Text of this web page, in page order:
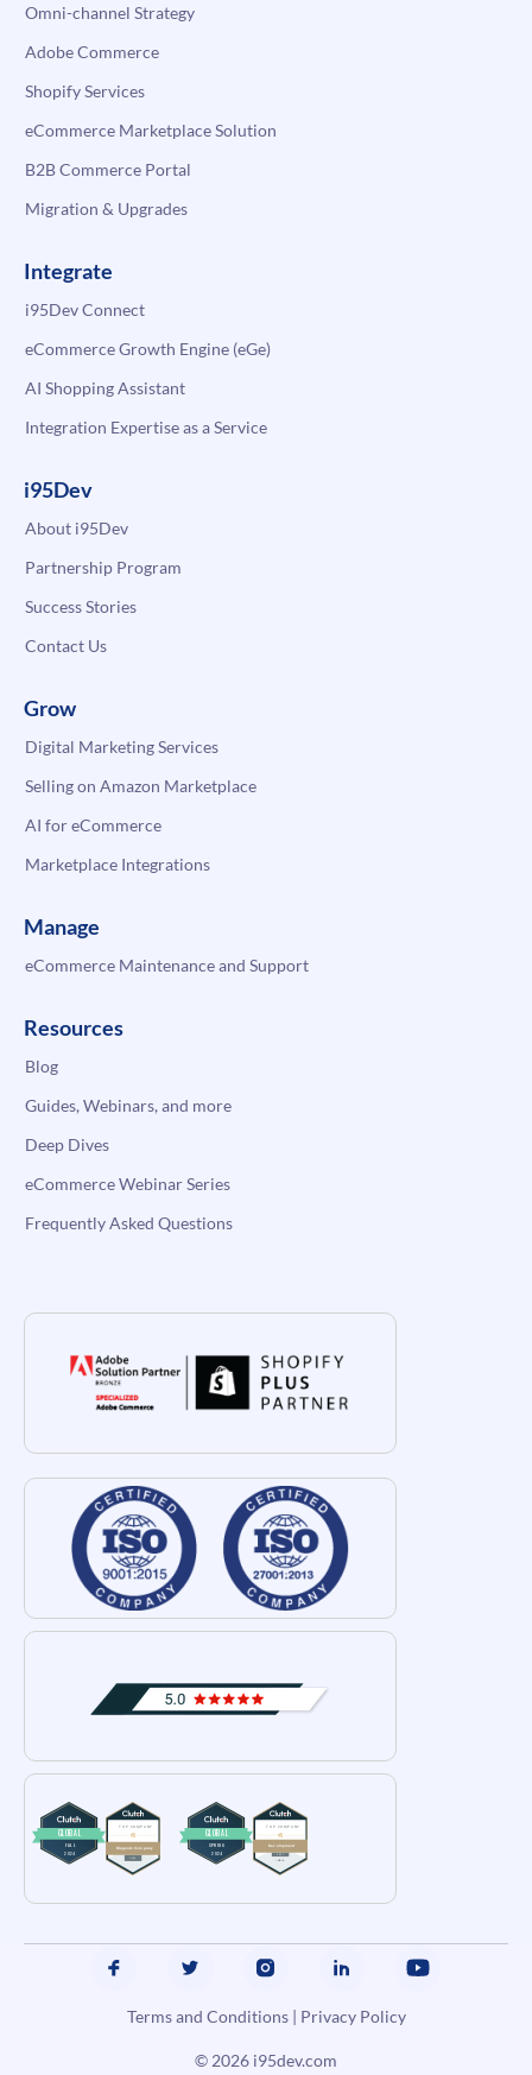
Omni-channel Strategy
Adobe Commerce
Shopify Services
eCommerce Marketplace Solution
B2B Commerce Portal
Migration & Upgrades
Integrate
i95Dev Connect
eCommerce Growth Engine (eGe)
AI Shopping Assistant
Integration Expertise as a Service
i95Dev
About i95Dev
Partnership Program
Success Stories
Contact Us
Grow
Digital Marketing Services
Selling on Amazon Marketplace
AI for eCommerce
Marketplace Integrations
Manage
eCommerce Maintenance and Support
Resources
Blog
Guides, Webinars, and more
Deep Dives
eCommerce Webinar Series
Frequently Asked Questions
Terms and Conditions| Privacy Policy
© 2026 i95dev.com